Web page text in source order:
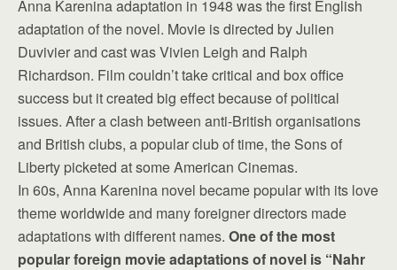
Anna Karenina adaptation in 1948 was the first English
adaptation of the novel. Movie is directed by Julien
Duvivier and cast was Vivien Leigh and Ralph
Richardson. Film couldn’t take critical and box office
success but it created big effect because of political
issues. After a clash between anti-British organisations
and British clubs, a popular club of time, the Sons of
Liberty picketed at some American Cinemas.
In 60s, Anna Karenina novel became popular with its love
theme worldwide and many foreigner directors made
adaptations with different names. One of the most
popular foreign movie adaptations of novel is “Nahr